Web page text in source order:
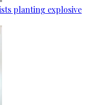
planting explosive